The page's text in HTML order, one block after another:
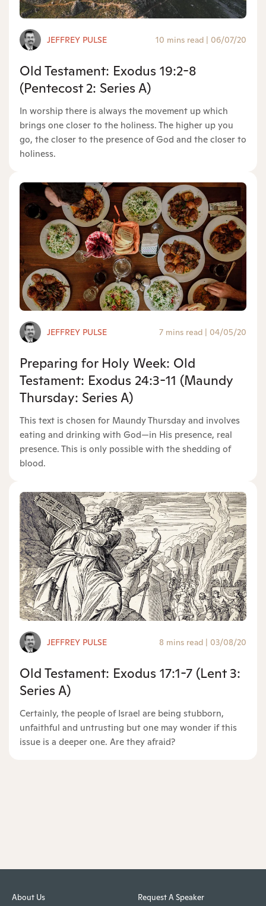
JEFFREY PULSE 10 mins read | 06/07/20
Old Testament: Exodus 19:2-8
(Pentecost 2: Series A)
In worship there is always the movement up which
brings one closer to the holiness. The higher up you
go, the closer to the presence of God and the closer to
holiness.
JEFFREY PULSE 7 mins read 04/05/20
Preparing for Holy Week: Old
Testament: Exodus 24:3-11 (Maundy
Thursday: Series A)
This text is chosen for Maundy Thursday and involves
eating and drinking with God—in His presence, real
presence. This is only possible with the shedding of
blood.
JEFFREY PULSE 8 mins read | 03/08/20
Old Testament: Exodus 17:1-7 (Lent 3:
Series A)
Certainly, the people of Israel are being stubborn,
unfaithful and untrusting but one may wonder if this
issue is a deeper one. Are they afraid?
About Us Request A Speaker